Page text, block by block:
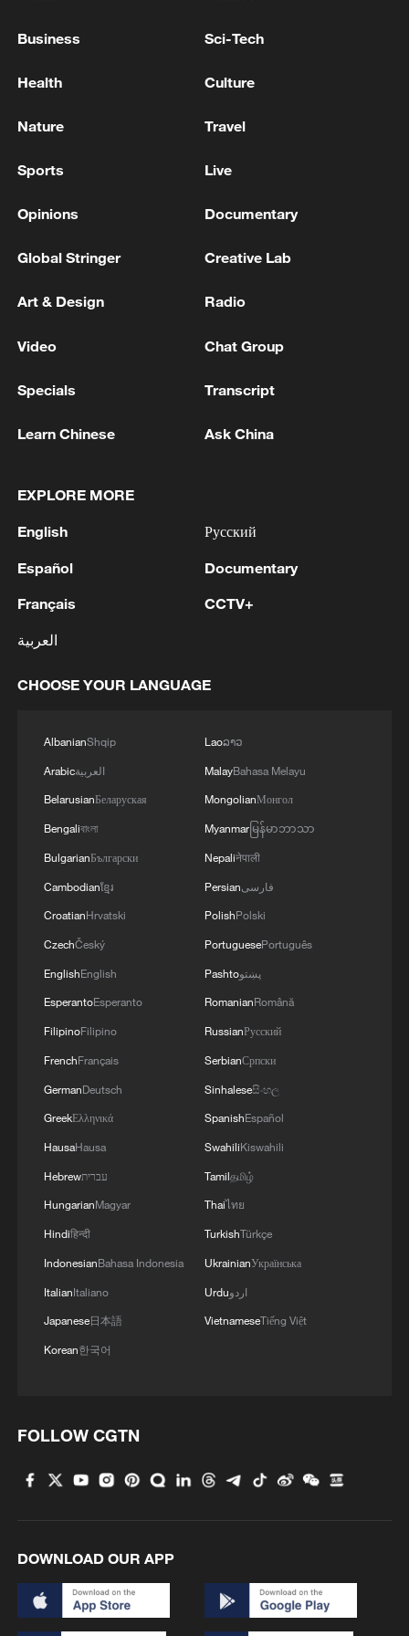
for a picture at Brigham Young University in
Utah during the shooting of "Bridge To A
Shared Future," a documentary film which
won a Golden Angel Award for "Best TV
Documentary" at the 2025 Chinese
American Film and Television Festivals in
Los Angeles and was recommended at an
2026. /Photo provided to CGTN
Meanwhile, the event also brought
professionals, experts, and scholars from
both China and further afield, sharing
insights on some 26 outstanding video
works for recommendations, including
eight documentary films – such as "The
Great Wall" and "Bridge To A Shared
Future" – and short videos, selected from
the 2nd edition of IP Plan.
Chinese and international filmmakers are
seen filming "Bridge To A Shared Future" in
film won a Golden Angel Award for "Best TV
Documentary" at the 2025 Chinese
Since its launch in July 2024, the second
the world. After a rigorous selection
process, 100 topics were ultimately
chosen and supported for creation,
Business Sci-Tech
Health Culture
Nature Travel
Sports Live
Opinions Documentary
Global Stringer Creative Lab
Art & Design Radio
Video Chat Group
Specials Transcript
Learn Chinese Ask China
EXPLORE MORE
English
Español
Français
العربية
Русский
Documentary
CCTV+
CHOOSE YOUR LANGUAGE
AlbanianShqip
Arabicالعربية
BelarusianБеларуская
Bengaliবাংলা
BulgarianБългарски
Cambodianខ្មែរ
CroatianHrvatski
CzechČeský
EnglishEnglish
EsperantoEsperanto
FilipinoFilipino
FrenchFrançais
GermanDeutsch
GreekΕλληνικά
HausaHausa
Hebrewעברית
HungarianMagyar
Hindiहिन्दी
IndonesianBahasa Indonesia
ItalianItaliano
Japanese日本語
Korean한국어
Laoລາວ
MalayBahasa Melayu
MongolianМонгол
Myanmarမြန်မာဘာသာ
Nepaliनेपाली
Persianفارسی
PolishPolski
PortuguesePortuguês
Pashtoپښتو
RomanianRomână
RussianРусский
SerbianСрпски
Sinhaleseසිංහල
SpanishEspañol
SwahiliKiswahili
Tamilதமிழ்
Thaiไทย
TurkishTürkçe
UkrainianУкраїнська
Urduاردو
VietnameseTiếng Việt
FOLLOW CGTN
DOWNLOAD OUR APP